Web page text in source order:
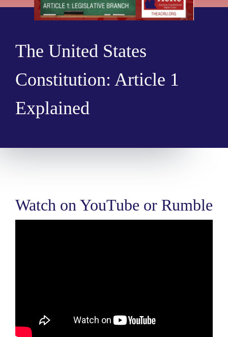
The United States
Constitution: Article 1
Explained
Watch on YouTube or Rumble